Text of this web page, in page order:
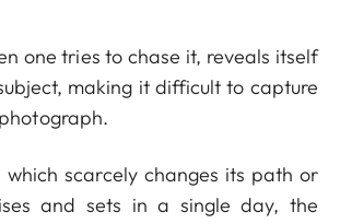
one tries to chase it, reveals itself
making it difficult to capture
which scarcely changes its path or
and sets in a single day, the